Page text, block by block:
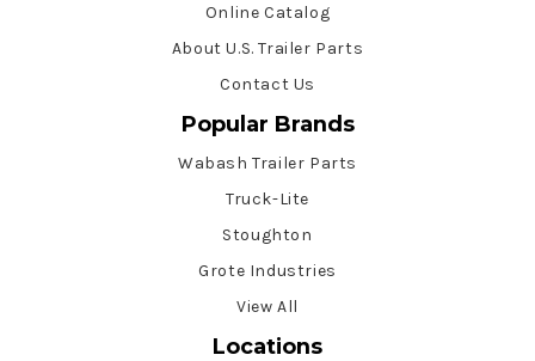
Online Catalog
About U.S. Trailer Parts
Contact Us
Popular Brands
Wabash Trailer Parts
Truck-Lite
Stoughton
Grote Industries
View All
Locations